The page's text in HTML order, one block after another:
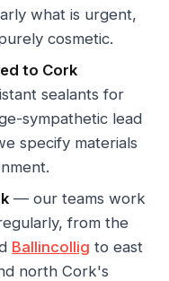
what is urgent,
cosmetic.
to Cork
sealants for
sympathetic lead
specify materials
— our teams work
from the
Ballincollig to east
north Cork's